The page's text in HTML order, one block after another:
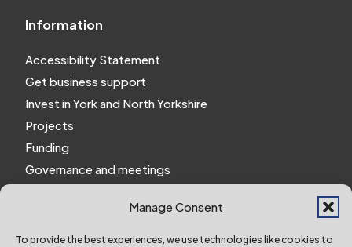
Manage Consent
To provide the best experiences, we use technologies like cookies to
Information
Accessibility Statement
Get business support
Invest in York and North Yorkshire
Projects
Funding
Governance and meetings
Website Privacy Notice
Policies and procedures